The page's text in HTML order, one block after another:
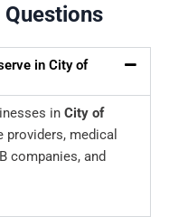
in City of
in City of
providers, medical
companies, and